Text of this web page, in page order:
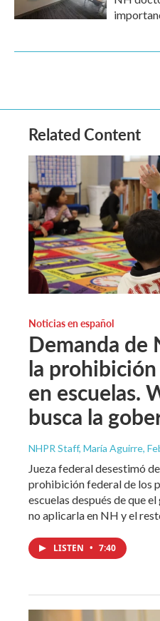
Related Content
Noticias en español
Demanda de
la
en escuelas.
busca la
NHPR Staff, María Aguirre,
Jueza federal desestimó
prohibición federal de los
escuelas después de que
no aplicarla en NH y el
LISTEN • 7:40